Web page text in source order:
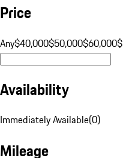
Price
Any$40,000$50,000$60,000
Availability
Immediately Available(0)
Mileage